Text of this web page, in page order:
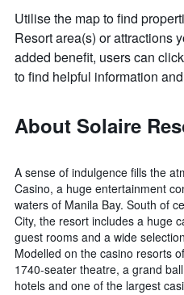
Utilise the map to find
Resort area(s) or attractions
added benefit, users can
to find helpful information
About Solaire
A sense of indulgence fills the
Casino, a huge entertainment
waters of Manila Bay. South of
City, the resort includes a huge
guest rooms and a wide
Modelled on the casino resorts
1740-seater theatre, a grand
hotels and one of the largest